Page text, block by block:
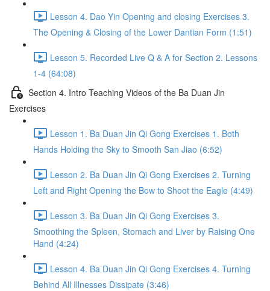
Lesson 4. Dao Yin Opening and closing Exercises 3.
The Opening & Closing of the Lower Dantian Form (1:51)
Lesson 5. Recorded Live Q & A for Section 2. Lessons
1-4 (64:08)
Section 4. Intro Teaching Videos of the Ba Duan Jin
Exercises
Lesson 1. Ba Duan Jin Qi Gong Exercises 1. Both
Hands Holding the Sky to Smooth San Jiao (6:52)
Lesson 2. Ba Duan Jin Qi Gong Exercises 2. Turning
Left and Right Opening the Bow to Shoot the Eagle (4:49)
Lesson 3. Ba Duan Jin Qi Gong Exercises 3.
Smoothing the Spleen, Stomach and Liver by Raising One
Hand (4:24)
Lesson 4. Ba Duan Jin Qi Gong Exercises 4. Turning
Behind All Illnesses Dissipate (3:46)